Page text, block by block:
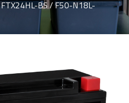
FTX24HL-BS / F50-N18L-